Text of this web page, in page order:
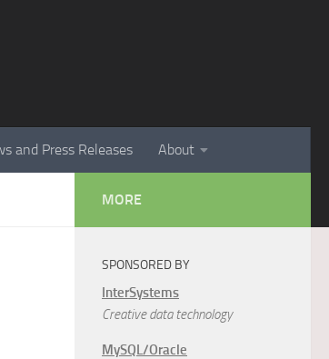
and Press Releases About
MORE
SPONSORED BY
InterSystems
Creative data technology
MySQL/Oracle